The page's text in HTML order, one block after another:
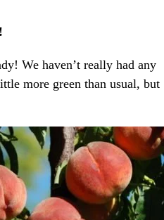
We haven’t really had any
more green than usual, but